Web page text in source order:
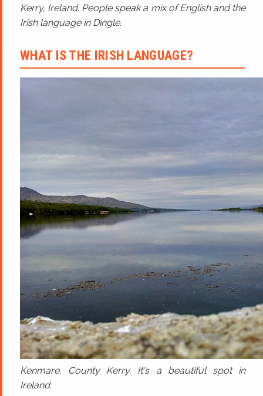
Kerry, Ireland. People speak a mix of English and the
Irish language in Dingle.
WHAT IS THE IRISH LANGUAGE?
Kenmare, County Kerry. It's a beautiful spot in
Ireland.